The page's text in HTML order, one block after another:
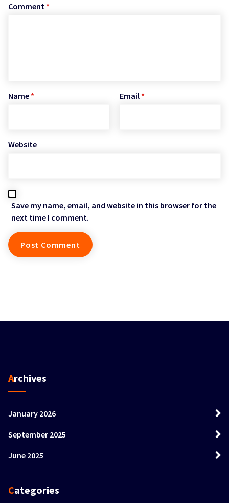
Comment *
Name * Email *
Website
Save my name, email, and website in this browser for the
next time I comment.
Archives
January 2026
September 2025
June 2025
Categories